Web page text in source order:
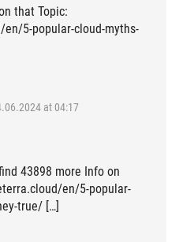
that Topic:
5-popular-cloud-myths-
at 04:17
43898 more Info on
en/5-popular-
true/ […]